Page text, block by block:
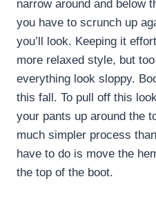
narrow around and below
you have to scrunch up
you’ll look. Keeping it
more relaxed style, but
everything look sloppy.
this fall. To pull off this
your pants up around the
much simpler process
have to do is move the
the top of the boot.